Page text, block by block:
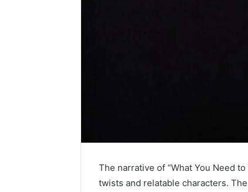
The narrative of “What You Need
twists and relatable characters.